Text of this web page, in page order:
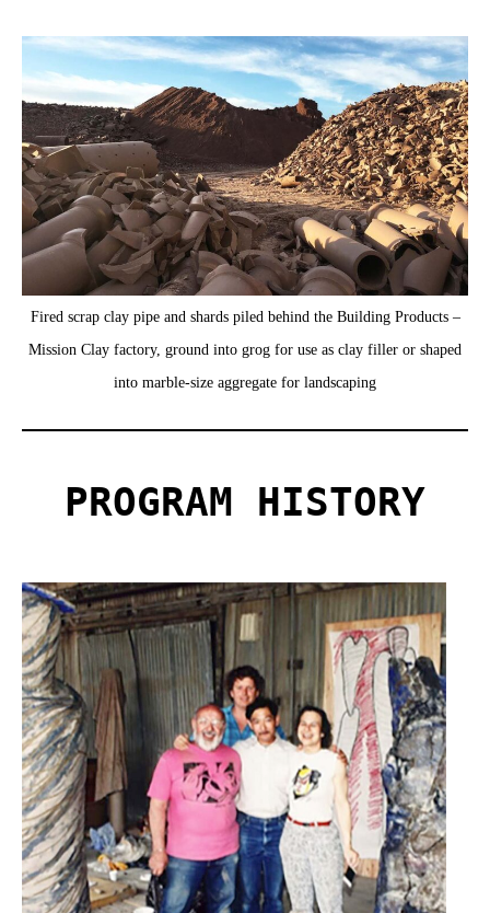
Fired scrap clay pipe and shards piled behind the Building Products –
Mission Clay factory, ground into grog for use as clay filler or shaped
into marble-size aggregate for landscaping
PROGRAM HISTORY